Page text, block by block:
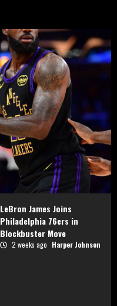
LeBron James Joins
Philadelphia 76ers in
Blockbuster Move
2 weeks ago Harper Johnson